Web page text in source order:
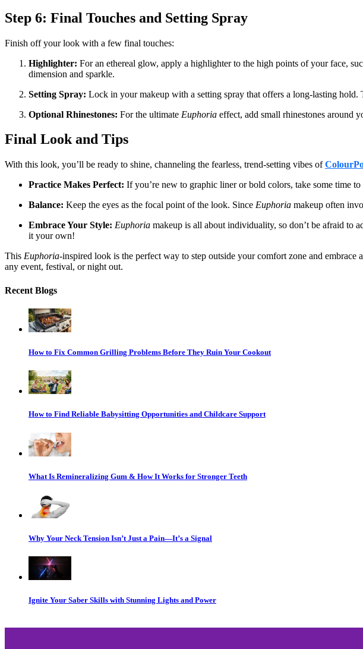
Step 6: Final Touches and Setting Spray
Finish off your look with a few final touches:
Highlighter: For an ethereal glow, apply a highlighter to the high points of your face,
dimension and sparkle.
Setting Spray: Lock in your makeup with a setting spray that offers a long-lasting
Optional Rhinestones: For the ultimate Euphoria effect, add small rhinestones around
Final Look and Tips
With this look, you’ll be ready to shine, channeling the fearless, trend-setting vibes of
Practice Makes Perfect: If you’re new to graphic liner or bold colors, take some time
Balance: Keep the eyes as the focal point of the look. Since Euphoria makeup often
Embrace Your Style: Euphoria makeup is all about individuality, so don’t be afraid to
it your own!
This Euphoria-inspired look is the perfect way to step outside your comfort zone and embrace
any event, festival, or night out.
Recent Blogs
How to Fix Common Grilling Problems Before They Ruin Your Cookout
How to Find Reliable Babysitting Opportunities and Childcare Support
What Is Remineralizing Gum & How It Works for Stronger Teeth
Why Your Neck Tension Isn’t Just a Pain—It’s a Signal
Ignite Your Saber Skills with Stunning Lights and Power